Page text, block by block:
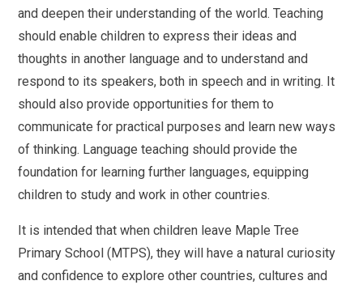
and deepen their understanding of the world. Teaching
should enable children to express their ideas and
thoughts in another language and to understand and
respond to its speakers, both in speech and in writing. It
should also provide opportunities for them to
communicate for practical purposes and learn new ways
of thinking. Language teaching should provide the
foundation for learning further languages, equipping
children to study and work in other countries.
It is intended that when children leave Maple Tree
Primary School (MTPS), they will have a natural curiosity
and confidence to explore other countries, cultures and